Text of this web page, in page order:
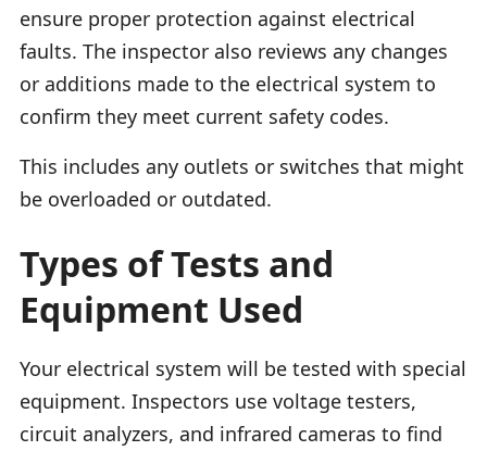
ensure proper protection against electrical
faults. The inspector also reviews any changes
or additions made to the electrical system to
confirm they meet current safety codes.
This includes any outlets or switches that might
be overloaded or outdated.
Types of Tests and
Equipment Used
Your electrical system will be tested with special
equipment. Inspectors use voltage testers,
circuit analyzers, and infrared cameras to find